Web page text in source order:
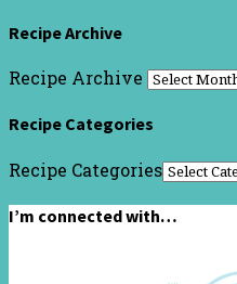
Recipe Archive
Recipe Archive
Recipe Categories
Recipe Categories
I’m connected with…